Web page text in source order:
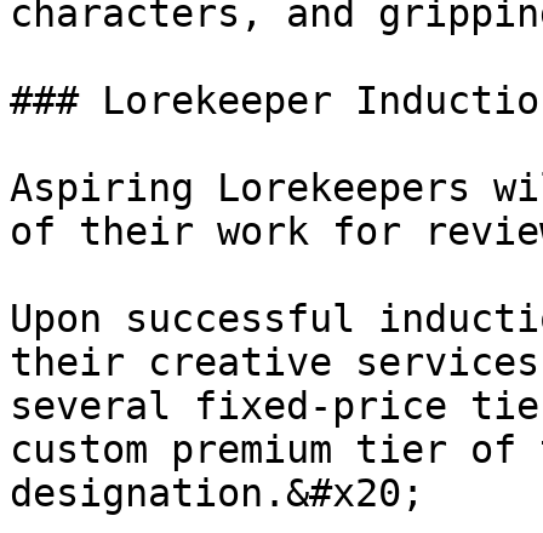
characters, and
### Lorekeeper
Aspiring Lorekeepers
of their work for
Upon successful
their creative
several fixed-price
custom premium tier of
designation.&#x20;